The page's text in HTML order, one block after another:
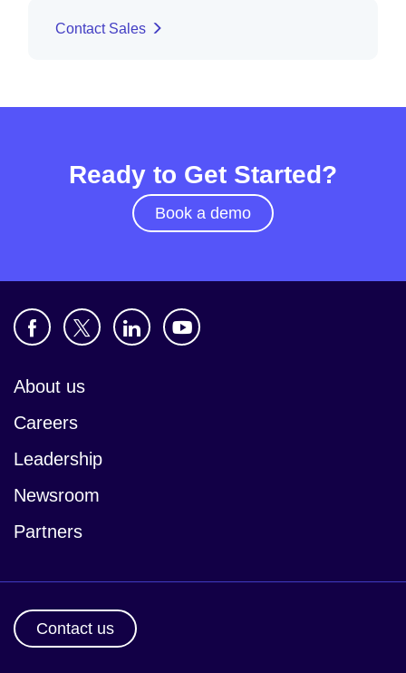
Contact Sales
Ready to Get Started?
Book a demo
About us
Careers
Leadership
Newsroom
Partners
Contact us